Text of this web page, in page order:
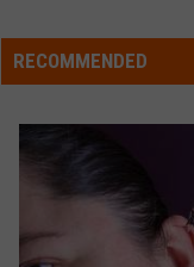
DNR
Wants
Tracking
Sightings
RECOMMENDED